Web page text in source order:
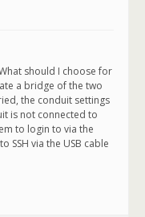
should I choose for
a bridge of the two
the conduit settings
is not connected to
to login to via the
SSH via the USB cable